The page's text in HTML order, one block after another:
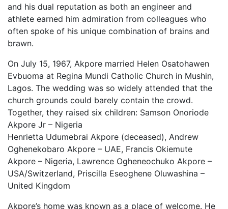
and his dual reputation as both an engineer and
athlete earned him admiration from colleagues who
often spoke of his unique combination of brains and
brawn.
On July 15, 1967, Akpore married Helen Osatohawen
Evbuoma at Regina Mundi Catholic Church in Mushin,
Lagos. The wedding was so widely attended that the
church grounds could barely contain the crowd.
Together, they raised six children: Samson Onoriode
Akpore Jr – Nigeria
Henrietta Udumebrai Akpore (deceased), Andrew
Oghenekobaro Akpore – UAE, Francis Okiemute
Akpore – Nigeria, Lawrence Ogheneochuko Akpore –
USA/Switzerland, Priscilla Eseoghene Oluwashina –
United Kingdom
Akpore’s home was known as a place of welcome. He